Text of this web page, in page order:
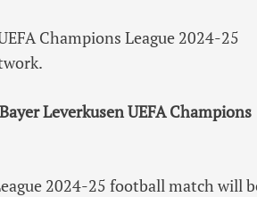
Champions League 2024-25
Leverkusen UEFA Champions
2024-25 football match will